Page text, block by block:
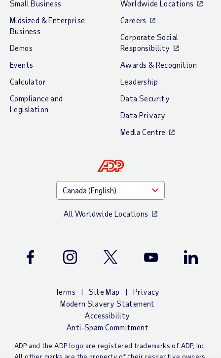
Small Business
Midsized & Enterprise
Business
Demos
Events
Calculator
Compliance and
Legislation
Worldwide Locations
Careers
Corporate Social
Responsibility
Awards & Recognition
Leadership
Data Security
Data Privacy
Media Centre
All Worldwide Locations
Facebook Instagram Twitter Youtube LinkedIn
Terms Site Map
Privacy
Modern Slavery Statement
Accessibility
Anti-Spam Commitment
ADP and the ADP logo are registered trademarks of ADP, Inc.